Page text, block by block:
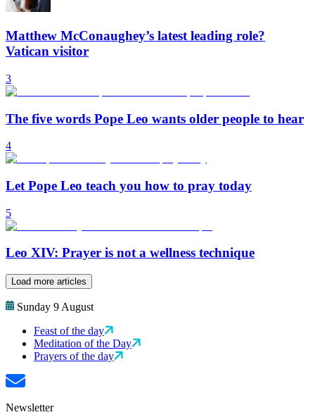
Matthew McConaughey’s latest leading role?
Vatican visitor
3
The five words Pope Leo wants older people to hear
4
Let Pope Leo teach you how to pray today
5
Leo XIV: Prayer is not a wellness technique
Load more articles
Sunday 9 August
Feast of the day
Meditation of the Day
Prayers of the day
Newsletter